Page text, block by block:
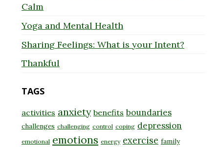
Calm
Yoga and Mental Health
Sharing Feelings: What is your Intent?
Thankful
TAGS
activities anxiety benefits boundaries
challenges challenging control coping depression
emotional emotions energy exercise family